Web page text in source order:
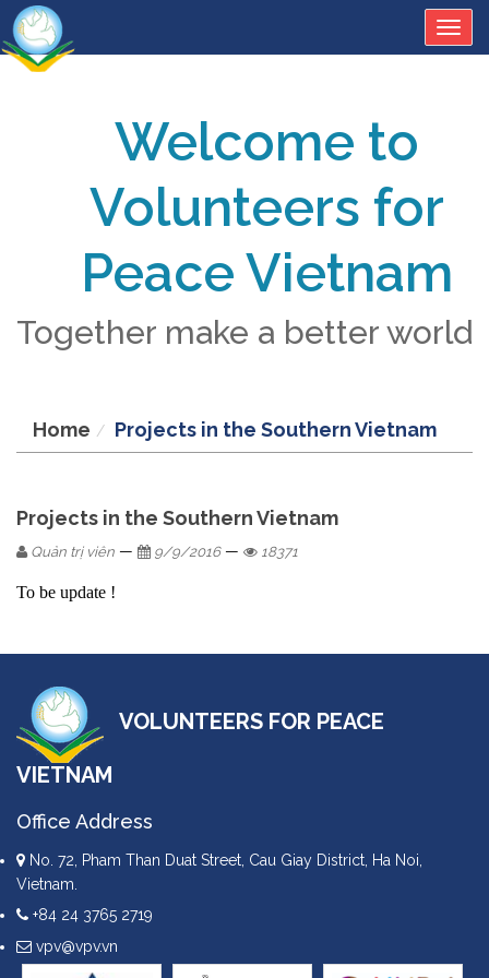
Welcome to
Volunteers for
Peace Vietnam
Together make a better world
Home Projects in the Southern Vietnam
Projects in the Southern Vietnam
Quản trị viên — 9/9/2016— 18371
To be update !
VOLUNTEERS FOR PEACE
VIETNAM
Office Address
No. 72, Pham Than Duat Street, Cau Giay District, Ha Noi,
Vietnam.
+84 24 3765 2719
vpv@vpv.vn